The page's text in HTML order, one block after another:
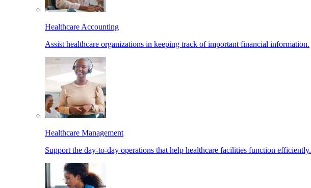
Healthcare Accounting
Assist healthcare organizations in keeping track of important financial information.
Healthcare Management
Support the day-to-day operations that help healthcare facilities function efficiently.